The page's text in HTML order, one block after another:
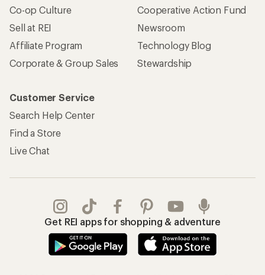
Co-op Culture
Sell at REI
Affiliate Program
Corporate & Group Sales
Cooperative Action Fund
Newsroom
Technology Blog
Stewardship
Customer Service
Search Help Center
Find a Store
Live Chat
Get REI apps for shopping & adventure